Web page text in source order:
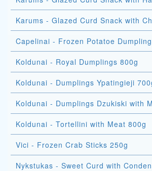
Karums - Glazed Curd Snack with
Capelinai - Frozen Potatoe
Koldunai - Royal Dumplings 800g
Koldunai - Dumplings Ypatingieji
Koldunai - Dumplings Dzukiski with
Koldunai - Tortellini with Meat 800g
Vici - Frozen Crab Sticks 250g
Nykstukas - Sweet Curd with